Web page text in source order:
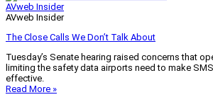
AVweb Insider
AVweb Insider
The Close Calls We Don’t Talk About
Tuesday’s Senate hearing raised concerns that
limiting the safety data airports need to make
effective.
Read More »